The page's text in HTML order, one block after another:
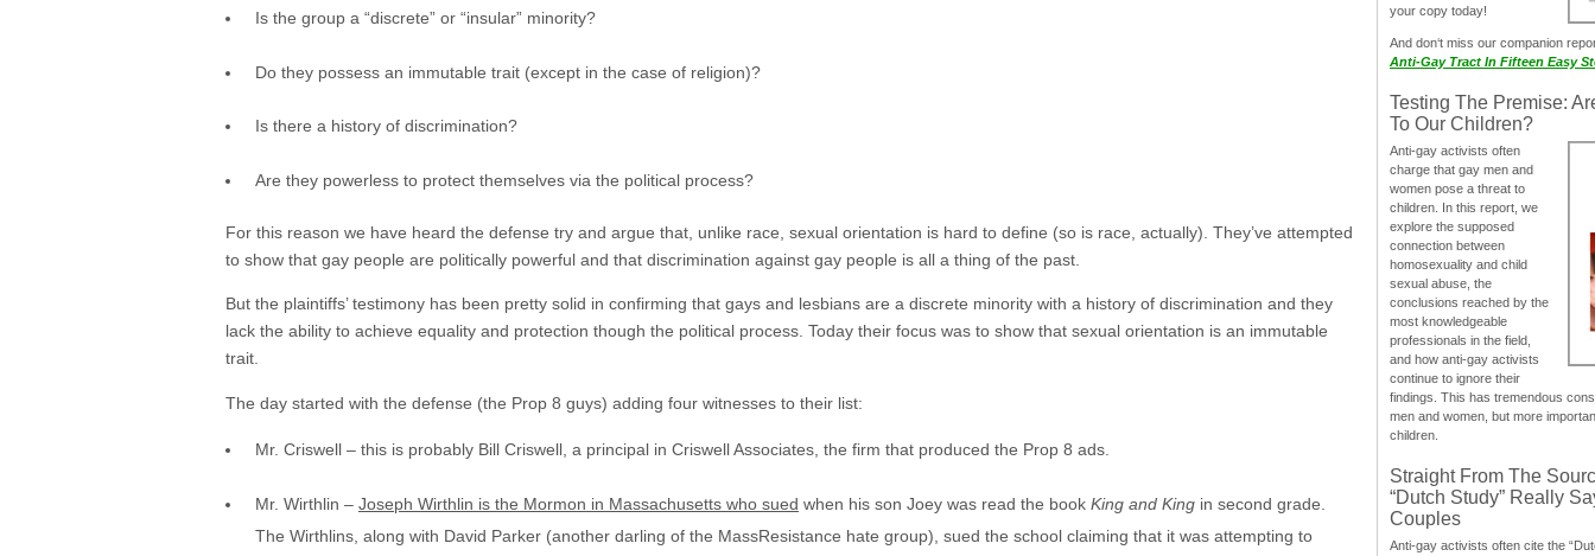
Is the group a “discrete” or “insular” minority?
Do they possess an immutable trait (except in the case of religion)?
Is there a history of discrimination?
Are they powerless to protect themselves via the political process?
For this reason we have heard the defense try and argue that, unlike race, sexual orientation is hard to define (so is race, actually). They’ve attempted
to show that gay people are politically powerful and that discrimination against gay people is all a thing of the past.
But the plaintiffs’ testimony has been pretty solid in confirming that gays and lesbians are a discrete minority with a history of discrimination and they
lack the ability to achieve equality and protection though the political process. Today their focus was to show that sexual orientation is an immutable
trait.
The day started with the defense (the Prop 8 guys) adding four witnesses to their list:
Mr. Criswell – this is probably Bill Criswell, a principal in Criswell Associates, the firm that produced the Prop 8 ads.
Mr. Wirthlin – Joseph Wirthlin is the Mormon in Massachusetts who sued when his son Joey was read the book King and King in second grade.
The Wirthlins, along with David Parker (another darling of the MassResistance hate group), sued the school claiming that it was attempting to
your copy today!
And don‘t miss our companion
Anti-Gay Tract In Fifteen Easy
Testing The Premise:
To Our Children?
Anti-gay activists often
charge that gay men and
women pose a threat to
children. In this report, we
explore the supposed
connection between
homosexuality and child
sexual abuse, the
conclusions reached by the
most knowledgeable
professionals in the field,
and how anti-gay activists
continue to ignore their
findings. This has tremendous
men and women, but more
children.
Straight From The
“Dutch Study” Really
Couples
Anti-gay activists often cite the